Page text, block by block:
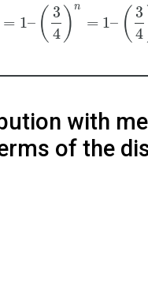
= 1– ( 3
4 ) n
= 1– ( 3
4
with
of the